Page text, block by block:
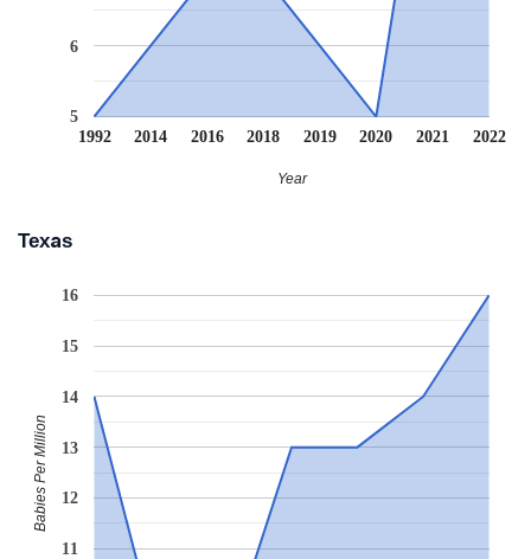
1992 2014 2016 2018 2019 2020 2021 2022
5
6
Year
Texas
11
12
13
14
15
16
Babies Per Million